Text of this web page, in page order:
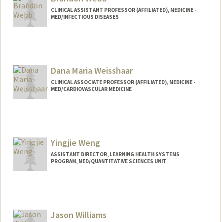
CLINICAL ASSISTANT PROFESSOR (AFFILIATED), MEDICINE -
MED/INFECTIOUS DISEASES
Dana Maria Weisshaar
CLINICAL ASSOCIATE PROFESSOR (AFFILIATED), MEDICINE -
MED/CARDIOVASCULAR MEDICINE
Yingjie Weng
ASSISTANT DIRECTOR, LEARNING HEALTH SYSTEMS
PROGRAM, MED/QUANTITATIVE SCIENCES UNIT
Jason Williams